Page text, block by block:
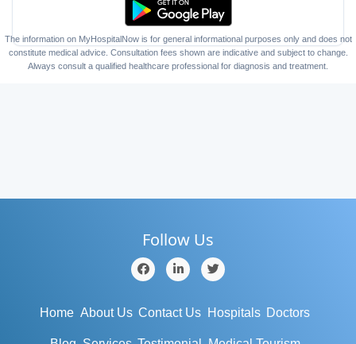
The information on MyHospitalNow is for general informational purposes only and does not
constitute medical advice. Consultation fees shown are indicative and subject to change.
Always consult a qualified healthcare professional for diagnosis and treatment.
Follow Us
Home About Us Contact Us Hospitals Doctors